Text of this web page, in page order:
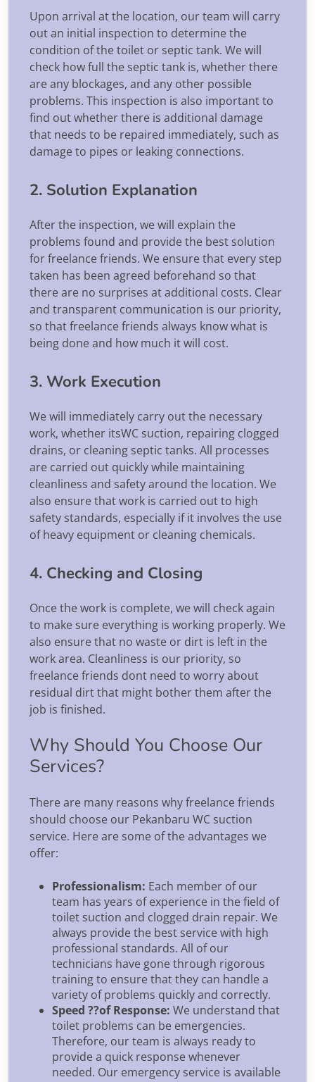
Upon arrival at the location, our team will carry
out an initial inspection to determine the
condition of the toilet or septic tank. We will
check how full the septic tank is, whether there
are any blockages, and any other possible
problems. This inspection is also important to
find out whether there is additional damage
that needs to be repaired immediately, such as
damage to pipes or leaking connections.
2. Solution Explanation
After the inspection, we will explain the
problems found and provide the best solution
for freelance friends. We ensure that every step
taken has been agreed beforehand so that
there are no surprises at additional costs. Clear
and transparent communication is our priority,
so that freelance friends always know what is
being done and how much it will cost.
3. Work Execution
We will immediately carry out the necessary
work, whether itsWC suction, repairing clogged
drains, or cleaning septic tanks. All processes
are carried out quickly while maintaining
cleanliness and safety around the location. We
also ensure that work is carried out to high
safety standards, especially if it involves the use
of heavy equipment or cleaning chemicals.
4. Checking and Closing
Once the work is complete, we will check again
to make sure everything is working properly. We
also ensure that no waste or dirt is left in the
work area. Cleanliness is our priority, so
freelance friends dont need to worry about
residual dirt that might bother them after the
job is finished.
Why Should You Choose Our
Services?
There are many reasons why freelance friends
should choose our Pekanbaru WC suction
service. Here are some of the advantages we
offer:
Professionalism: Each member of our
team has years of experience in the field of
toilet suction and clogged drain repair. We
always provide the best service with high
professional standards. All of our
technicians have gone through rigorous
training to ensure that they can handle a
variety of problems quickly and correctly.
Speed ??of Response: We understand that
toilet problems can be emergencies.
Therefore, our team is always ready to
provide a quick response whenever
needed. Our emergency service is available